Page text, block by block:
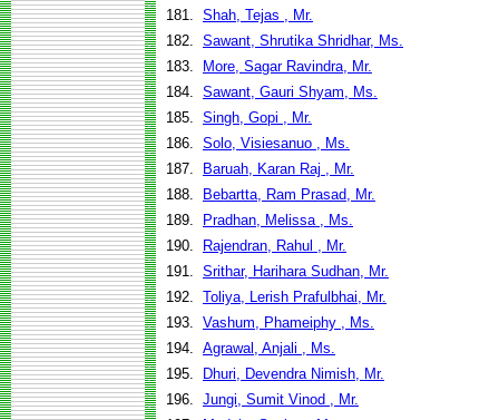
181. Shah, Tejas , Mr.
182. Sawant, Shrutika Shridhar, Ms.
183.
More, Sagar Ravindra, Mr.
184. Sawant, Gauri Shyam, Ms.
185. Singh, Gopi , Mr.
186. Solo, Visiesanuo , Ms.
187.
Baruah, Karan Raj , Mr.
188.
Bebartta, Ram Prasad, Mr.
189.
Pradhan, Melissa , Ms.
190.
Rajendran, Rahul , Mr.
191. Srithar, Harihara Sudhan, Mr.
192. Toliya, Lerish Prafulbhai, Mr.
193. Vashum, Phameiphy , Ms.
194. Agrawal, Anjali , Ms.
195.
Dhuri, Devendra Nimish, Mr.
196. Jungi, Sumit Vinod , Mr.